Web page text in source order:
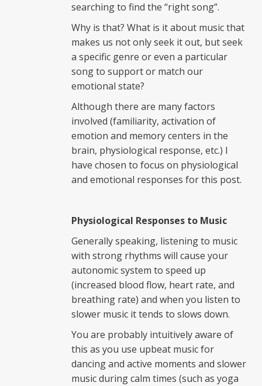
searching to find the “right song”.
Why is that? What is it about music that
makes us not only seek it out, but seek
a specific genre or even a particular
song to support or match our
emotional state?
Although there are many factors
involved (familiarity, activation of
emotion and memory centers in the
brain, physiological response, etc.) I
have chosen to focus on physiological
and emotional responses for this post.
Physiological Responses to Music
Generally speaking, listening to music
with strong rhythms will cause your
autonomic system to speed up
(increased blood flow, heart rate, and
breathing rate) and when you listen to
slower music it tends to slows down.
You are probably intuitively aware of
this as you use upbeat music for
dancing and active moments and slower
music during calm times (such as yoga